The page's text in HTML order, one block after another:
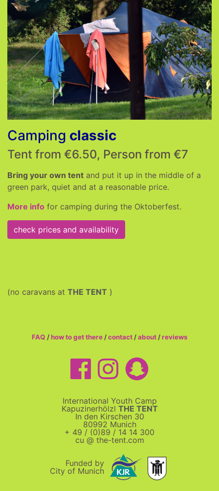
Camping classic
Tent from €6.50, Person from €7
Bring your own tent and put it up in the middle of a
green park, quiet and at a reasonable price.
More info for camping during the Oktoberfest.
check prices and availability
(no caravans at THE TENT )
FAQ /how to get there/contact/about/reviews
International Youth Camp
Kapuzinerhölzl THE TENT
In den Kirschen 30
80992 Munich
+ 49 / (0)89 / 14 14 300
cu @ the-tent.com
Funded by
City of Munich